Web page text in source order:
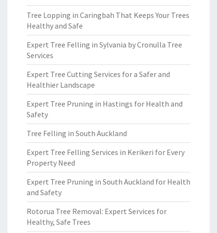
Tree Lopping in Caringbah That Keeps Your Trees
Healthy and Safe
Expert Tree Felling in Sylvania by Cronulla Tree
Services
Expert Tree Cutting Services for a Safer and
Healthier Landscape
Expert Tree Pruning in Hastings for Health and
Safety
Tree Felling in South Auckland
Expert Tree Felling Services in Kerikeri for Every
Property Need
Expert Tree Pruning in South Auckland for Health
and Safety
Rotorua Tree Removal: Expert Services for
Healthy, Safe Trees